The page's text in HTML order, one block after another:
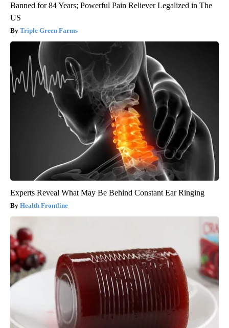
Banned for 84 Years; Powerful Pain Reliever Legalized in The
US
Triple Green Farms
Experts Reveal What May Be Behind Constant Ear Ringing
Health Frontline